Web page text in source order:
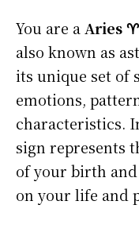
You are aAries ♈
also known as
its unique set of
emotions,
characteristics.
sign represents
of your birth
on your life and